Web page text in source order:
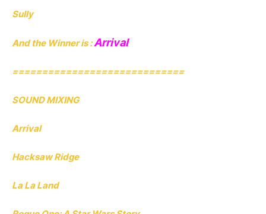
Sully
And the Winner is :Arrival
=============================
SOUND MIXING
Arrival
Hacksaw Ridge
La La Land